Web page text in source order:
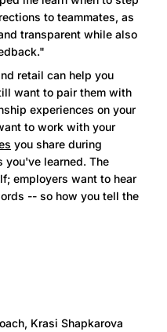
to teammates, as
transparent while also
retail can help you
want to pair them with
experiences on your
to work with your
you share during
learned. The
employers want to hear
-- so how you tell the
Krasi Shapkarova